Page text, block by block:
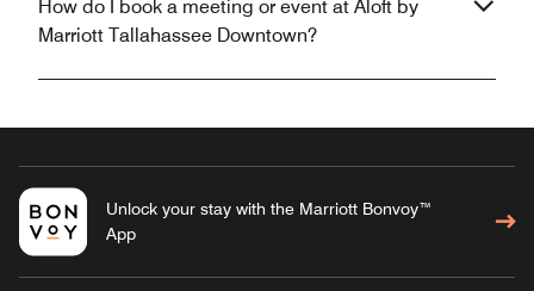
How do I book a meeting or event at Aloft by
Marriott Tallahassee Downtown?
Unlock your stay with the Marriott Bonvoy™
App